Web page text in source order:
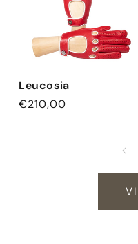
Leucosia
Regular
€210,00